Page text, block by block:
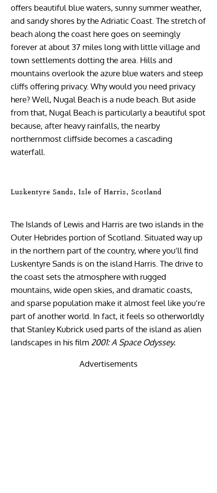
offers beautiful blue waters, sunny summer weather,
and sandy shores by the Adriatic Coast. The stretch of
beach along the coast here goes on seemingly
forever at about 37 miles long with little village and
town settlements dotting the area. Hills and
mountains overlook the azure blue waters and steep
cliffs offering privacy. Why would you need privacy
here? Well, Nugal Beach is a nude beach. But aside
from that, Nugal Beach is particularly a beautiful spot
because, after heavy rainfalls, the nearby
northernmost cliffside becomes a cascading
waterfall.
Luskentyre Sands, Isle of Harris, Scotland
The Islands of Lewis and Harris are two islands in the
Outer Hebrides portion of Scotland. Situated way up
in the northern part of the country, where you’ll find
Luskentyre Sands is on the island Harris. The drive to
the coast sets the atmosphere with rugged
mountains, wide open skies, and dramatic coasts,
and sparse population make it almost feel like you’re
part of another world. In fact, it feels so otherworldly
that Stanley Kubrick used parts of the island as alien
landscapes in his film 2001: A Space Odyssey.
Advertisements